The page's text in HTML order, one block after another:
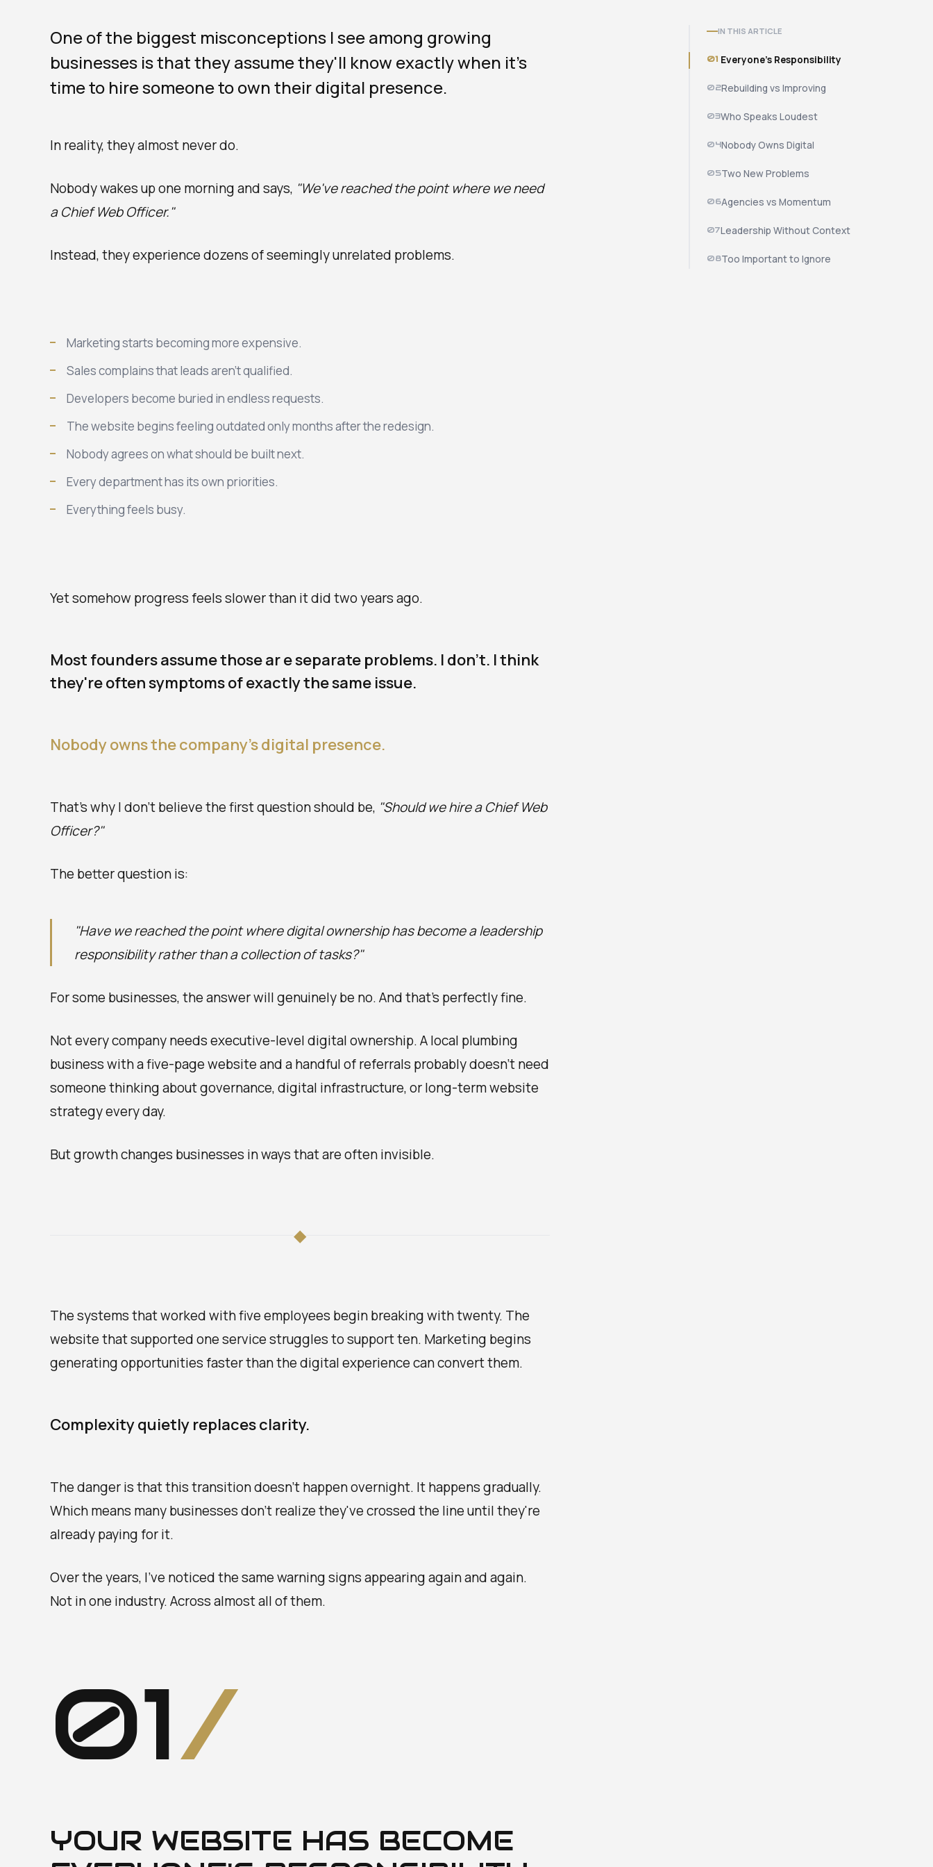
One of the biggest misconceptions I see among growing
businesses is that they assume they'll know exactly when it's
time to hire someone to own their digital presence.
In reality, they almost never do.
Nobody wakes up one morning and says, "We've reached the point where we need
a Chief Web Officer."
Instead, they experience dozens of seemingly unrelated problems.
Marketing starts becoming more expensive.
Sales complains that leads aren't qualified.
Developers become buried in endless requests.
The website begins feeling outdated only months after the redesign.
Nobody agrees on what should be built next.
Every department has its own priorities.
Everything feels busy.
Yet somehow progress feels slower than it did two years ago.
Most founders assume those ar e separate problems. I don't. I think
they're often symptoms of exactly the same issue.
Nobody owns the company's digital presence.
That's why I don't believe the first question should be, "Should we hire a Chief Web
Officer?"
The better question is:
"Have we reached the point where digital ownership has become a leadership
responsibility rather than a collection of tasks?"
For some businesses, the answer will genuinely be no. And that's perfectly fine.
Not every company needs executive-level digital ownership. A local plumbing
business with a five-page website and a handful of referrals probably doesn't need
someone thinking about governance, digital infrastructure, or long-term website
strategy every day.
But growth changes businesses in ways that are often invisible.
◆
The systems that worked with five employees begin breaking with twenty. The
website that supported one service struggles to support ten. Marketing begins
generating opportunities faster than the digital experience can convert them.
Complexity quietly replaces clarity.
The danger is that this transition doesn't happen overnight. It happens gradually.
Which means many businesses don't realize they've crossed the line until they're
already paying for it.
Over the years, I've noticed the same warning signs appearing again and again.
Not in one industry. Across almost all of them.
01/
YOUR WEBSITE HAS BECOME
IN THIS ARTICLE
01 Everyone's Responsibility
02Rebuilding vs Improving
03Who Speaks Loudest
04Nobody Owns Digital
05Two New Problems
06Agencies vs Momentum
07Leadership Without Context
08Too Important to Ignore